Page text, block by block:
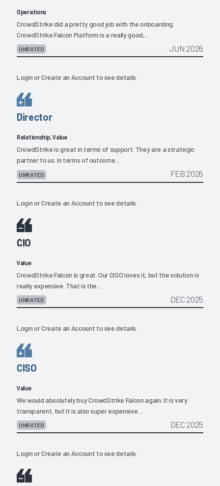
Operations
CrowdStrike did a pretty good job with the onboarding.
CrowdStrike Falcon Platform is a really good,...
UNRATED JUN 2026
LoginorCreate an Account to see details.
Director
Relationship, Value
CrowdStrike is great in terms of support. They are a strategic
partner to us. In terms of outcome...
UNRATED FEB 2026
LoginorCreate an Account to see details.
CIO
Value
CrowdStrike Falcon is great. Our CISO loves it, but the solution is
really expensive. That is the...
UNRATED DEC 2025
LoginorCreate an Account to see details.
CISO
Value
We would absolutely buy CrowdStrike Falcon again. It is very
transparent, but it is also super expensive....
UNRATED DEC 2025
LoginorCreate an Account to see details.